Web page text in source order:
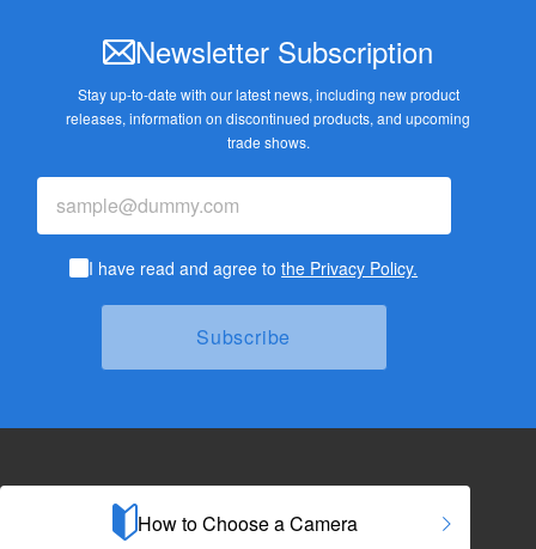
Newsletter Subscription
Stay up-to-date with our latest news, including new product
releases, information on discontinued products, and upcoming
trade shows.
I have read and agree tothe Privacy Policy.
How to Choose a Camera